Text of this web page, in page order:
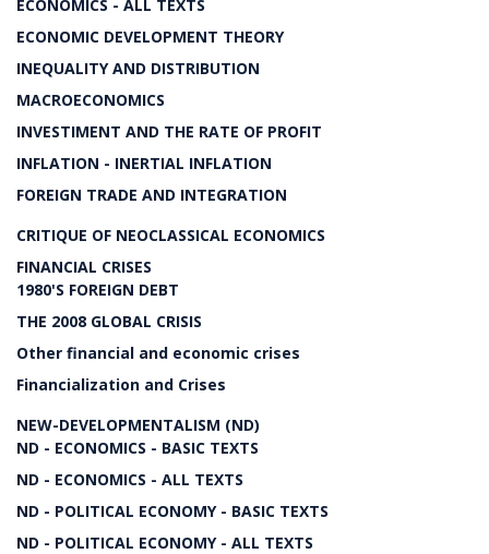
ECONOMICS - ALL TEXTS
ECONOMIC DEVELOPMENT THEORY
INEQUALITY AND DISTRIBUTION
MACROECONOMICS
INVESTIMENT AND THE RATE OF PROFIT
INFLATION - INERTIAL INFLATION
FOREIGN TRADE AND INTEGRATION
CRITIQUE OF NEOCLASSICAL ECONOMICS
FINANCIAL CRISES
1980'S FOREIGN DEBT
THE 2008 GLOBAL CRISIS
Other financial and economic crises
Financialization and Crises
NEW-DEVELOPMENTALISM (ND)
ND - ECONOMICS - BASIC TEXTS
ND - ECONOMICS - ALL TEXTS
ND - POLITICAL ECONOMY - BASIC TEXTS
ND - POLITICAL ECONOMY - ALL TEXTS